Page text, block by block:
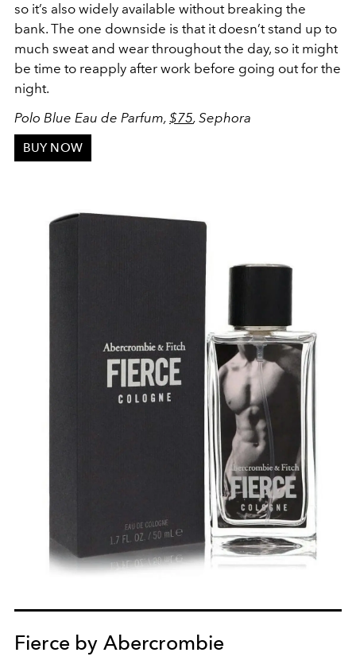
so it’s also widely available without breaking the
bank. The one downside is that it doesn’t stand up to
much sweat and wear throughout the day, so it might
be time to reapply after work before going out for the
night.
Polo Blue Eau de Parfum, $75, Sephora
BUY NOW
Fierce by Abercrombie